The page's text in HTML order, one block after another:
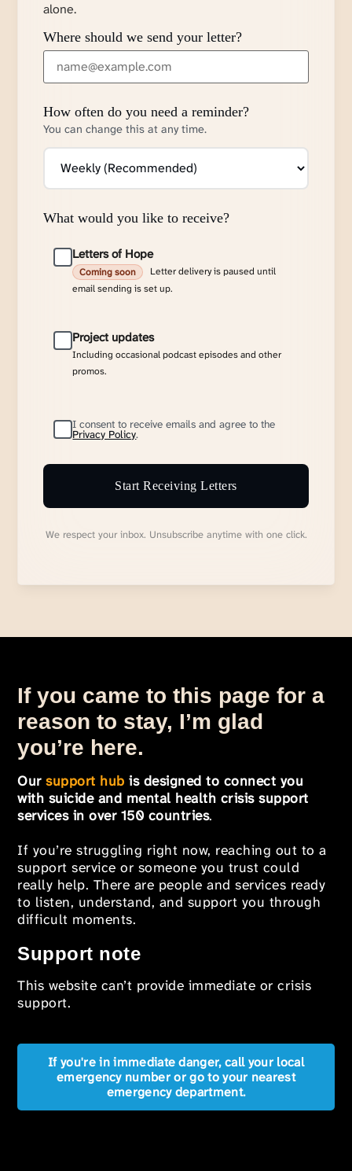
alone.
Where should we send your letter?
How often do you need a reminder?
You can change this at any time.
What would you like to receive?
Letters of Hope
Coming soon
Letter delivery is paused until
email sending is set up.
Project updates
Including occasional podcast episodes and other
promos.
I consent to receive emails and agree to the
Privacy Policy.
Start Receiving Letters
We respect your inbox. Unsubscribe anytime with one click.
If you came to this page for a
reason to stay, I’m glad
you’re here.
Oursupport hub is designed to connect you
with suicide and mental health crisis support
services in over 150 countries.
If you’re struggling right now, reaching out to a
support service or someone you trust could
really help. There are people and services ready
to listen, understand, and support you through
difficult moments.
Support note
This website can’t provide immediate or crisis
support.
If you're in immediate danger, call your local
emergency number or go to your nearest
emergency department.